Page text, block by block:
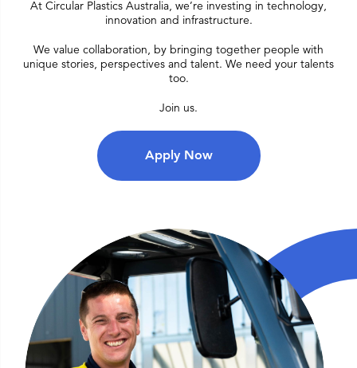
At Circular Plastics Australia, we’re investing in technology,
innovation and infrastructure.
We value collaboration, by bringing together people with
unique stories, perspectives and talent. We need your talents
too.
Join us.
Apply Now